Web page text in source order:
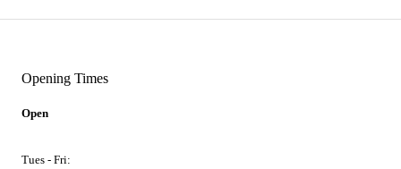
Opening Times
Open
Tues - Fri: